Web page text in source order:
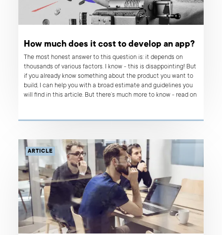
How much does it cost to develop an app?
The most honest answer to this question is: it depends on
thousands of various factors. I know - this is disappointing! But
if you already know something about the product you want to
build, I can help you with a broad estimate and guidelines you
will find in this article. But there’s much more to know - read on
ARTICLE